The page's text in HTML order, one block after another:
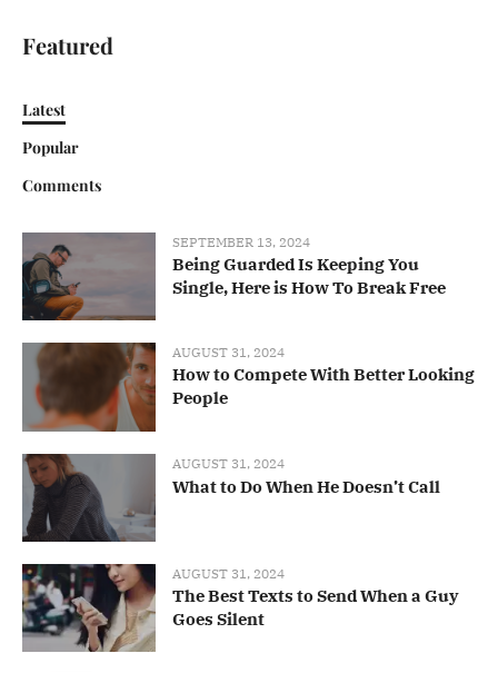
Featured
Latest
Popular
Comments
SEPTEMBER 13, 2024
Being Guarded Is Keeping You
Single, Here is How To Break Free
AUGUST 31, 2024
How to Compete With Better Looking
People
AUGUST 31, 2024
What to Do When He Doesn’t Call
AUGUST 31, 2024
The Best Texts to Send When a Guy
Goes Silent